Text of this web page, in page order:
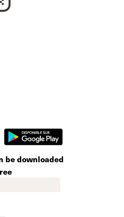
be downloaded